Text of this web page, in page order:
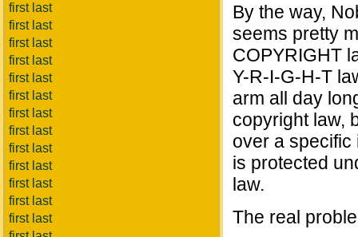
first last
first last
first last
first last
first last
first last
first last
first last
first last
first last
first last
first last
first last
By the way,
seems pretty
COPYRIGHT
Y-R-I-G-H-T
arm all day
copyright law,
over a specific
is protected
law.
The real